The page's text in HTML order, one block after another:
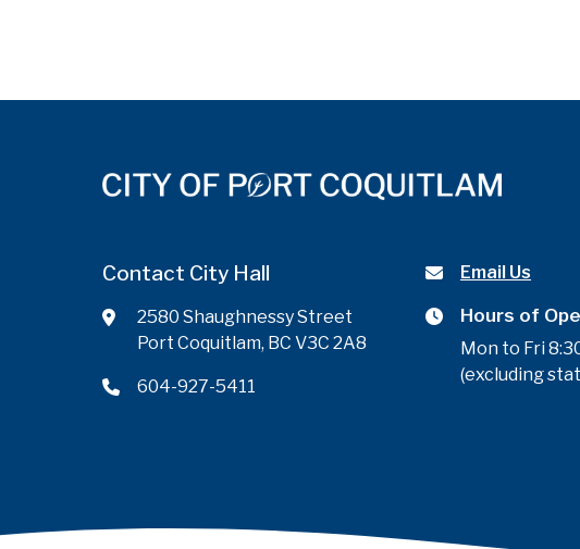
Contact City Hall
2580 Shaughnessy Street
Port Coquitlam, BC V3C 2A8
604-927-5411
Email Us
Hours of
Mon to Fri
(excluding